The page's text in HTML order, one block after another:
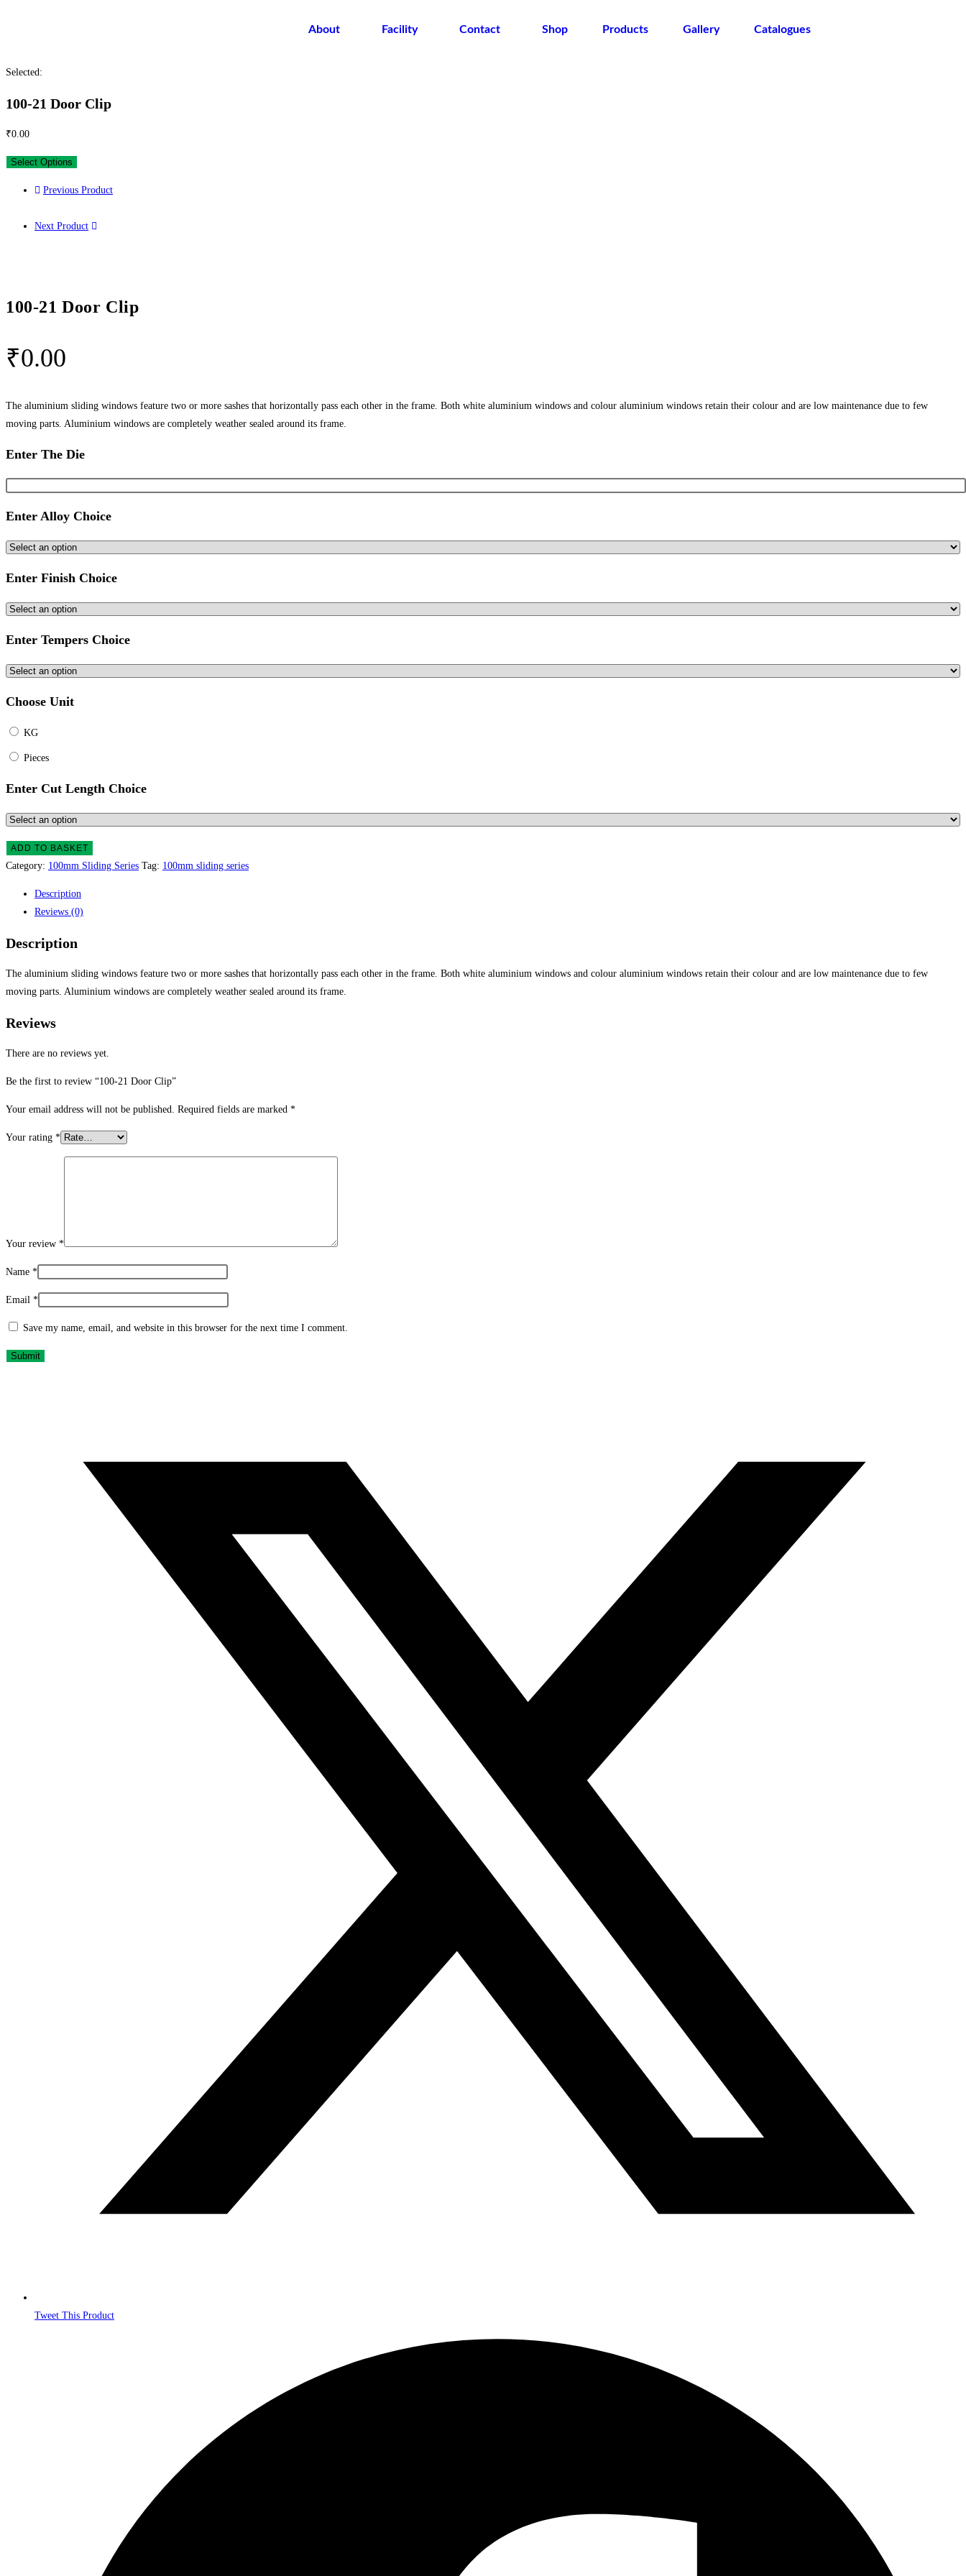
About Facility Contact Shop Products Gallery Catalogues
Selected:
100-21 Door Clip
₹0.00
Select Options
Previous Product
Next Product
100-21 Door Clip
₹0.00
The aluminium sliding windows feature two or more sashes that horizontally pass each other in the frame. Both white aluminium windows and colour aluminium windows retain their colour and are low maintenance due to few
moving parts. Aluminium windows are completely weather sealed around its frame.
Enter The Die
Enter Alloy Choice
Enter Finish Choice
Enter Tempers Choice
Choose Unit
KG
Pieces
Enter Cut Length Choice
ADD TO BASKET
Category: 100mm Sliding Series Tag: 100mm sliding series
Description
Reviews (0)
Description
The aluminium sliding windows feature two or more sashes that horizontally pass each other in the frame. Both white aluminium windows and colour aluminium windows retain their colour and are low maintenance due to few
moving parts. Aluminium windows are completely weather sealed around its frame.
Reviews
There are no reviews yet.
Be the first to review “100-21 Door Clip”
Your email address will not be published. Required fields are marked *
Your rating *
Your review *
Name *
Email *
Save my name, email, and website in this browser for the next time I comment.
Tweet This Product